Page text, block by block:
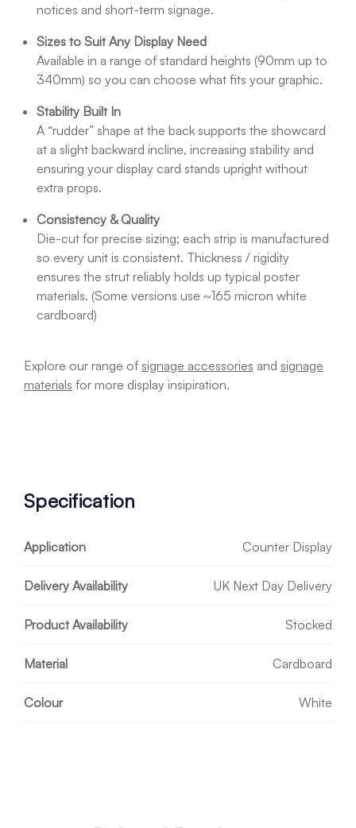
notices and short-term signage.
Sizes to Suit Any Display Need
Available in a range of standard heights (90mm up to
340mm) so you can choose what fits your graphic.
Stability Built In
A “rudder” shape at the back supports the showcard
at a slight backward incline, increasing stability and
ensuring your display card stands upright without
extra props.
Consistency & Quality
Die-cut for precise sizing; each strip is manufactured
so every unit is consistent. Thickness / rigidity
ensures the strut reliably holds up typical poster
materials. (Some versions use ~165 micron white
cardboard)
Explore our range of signage accessories and signage
materials for more display insipiration.
Specification
Application Counter Display
Delivery Availability UK Next Day Delivery
Product Availability Stocked
Material Cardboard
Colour White